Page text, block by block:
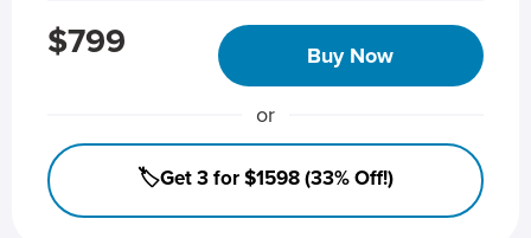
$799 Buy Now
or
🏷️Get 3 for $1598 (33% Off!)